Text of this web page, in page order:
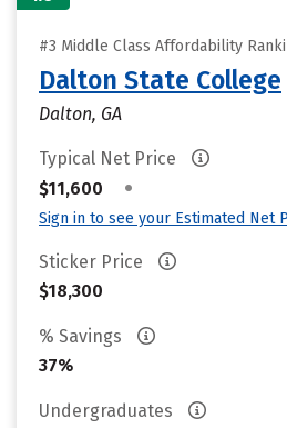
#3 Middle Class Affordability
Dalton State College
Dalton, GA
Typical Net Price
$11,600
•
Sign in to see your Estimated Net
Sticker Price
$18,300
% Savings
37%
Undergraduates